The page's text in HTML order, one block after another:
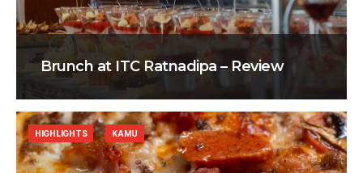
Brunch at ITC Ratnadipa – Review
HIGHLIGHTS KAMU